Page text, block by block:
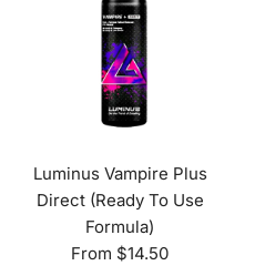
Luminus Vampire Plus
Direct (Ready To Use
Formula)
From $14.50